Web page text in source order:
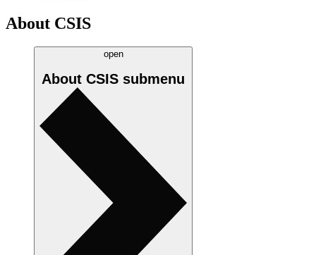
About CSIS
open
About CSIS submenu